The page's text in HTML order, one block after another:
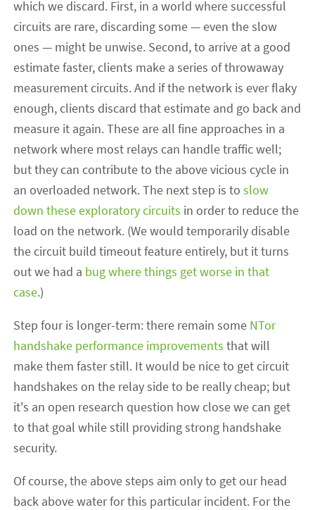
which we discard. First, in a world where successful
circuits are rare, discarding some — even the slow
ones — might be unwise. Second, to arrive at a good
estimate faster, clients make a series of throwaway
measurement circuits. And if the network is ever flaky
enough, clients discard that estimate and go back and
measure it again. These are all fine approaches in a
network where most relays can handle traffic well;
but they can contribute to the above vicious cycle in
an overloaded network. The next step is toslow
down these exploratory circuits in order to reduce the
load on the network. (We would temporarily disable
the circuit build timeout feature entirely, but it turns
out we had a bug where things get worse in that
case.)
Step four is longer-term: there remain some NTor
handshake performance improvements that will
make them faster still. It would be nice to get circuit
handshakes on the relay side to be really cheap; but
it's an open research question how close we can get
to that goal while still providing strong handshake
security.
Of course, the above steps aim only to get our head
back above water for this particular incident. For the